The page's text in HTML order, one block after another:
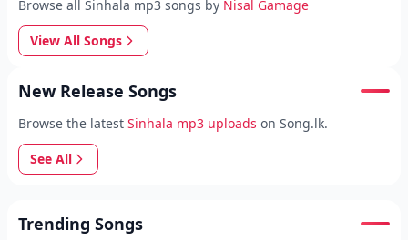
Browse all Sinhala mp3 songs by Nisal Gamage
View All Songs
New Release Songs
Browse the latest Sinhala mp3 uploads on Song.lk.
See All
Trending Songs